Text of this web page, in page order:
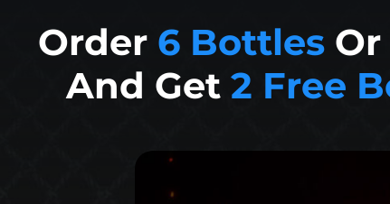
Order 6 Bottles Or
And Get 2 Free